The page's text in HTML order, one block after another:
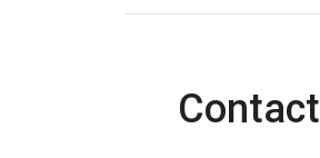
Contact